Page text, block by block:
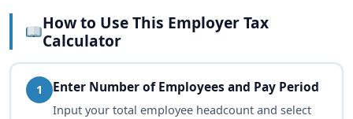
How to Use This Employer Tax
Calculator
1 Enter Number of Employees and Pay Period
Input your total employee headcount and select